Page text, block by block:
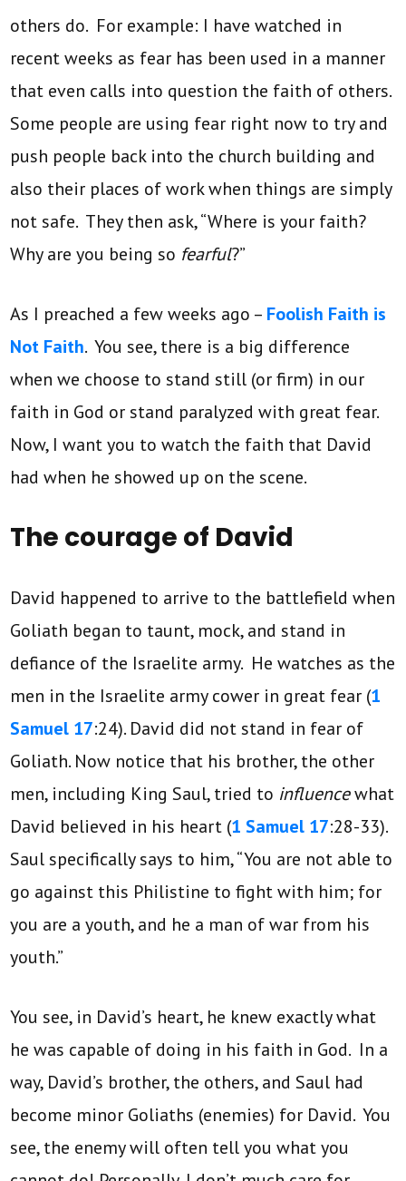
others do. For example: I have watched in
recent weeks as fear has been used in a manner
that even calls into question the faith of others.
Some people are using fear right now to try and
push people back into the church building and
also their places of work when things are simply
not safe. They then ask, “Where is your faith?
Why are you being so fearful?”
As I preached a few weeks ago – Foolish Faith is
Not Faith. You see, there is a big difference
when we choose to stand still (or firm) in our
faith in God or stand paralyzed with great fear.
Now, I want you to watch the faith that David
had when he showed up on the scene.
The courage of David
David happened to arrive to the battlefield when
Goliath began to taunt, mock, and stand in
defiance of the Israelite army. He watches as the
men in the Israelite army cower in great fear (1
Samuel 17:24). David did not stand in fear of
Goliath. Now notice that his brother, the other
men, including King Saul, tried to influencewhat
David believed in his heart (1 Samuel 17:28-33).
Saul specifically says to him, “You are not able to
go against this Philistine to fight with him; for
you are a youth, and he a man of war from his
youth.”
You see, in David’s heart, he knew exactly what
he was capable of doing in his faith in God. In a
way, David’s brother, the others, and Saul had
become minor Goliaths (enemies) for David. You
see, the enemy will often tell you what you